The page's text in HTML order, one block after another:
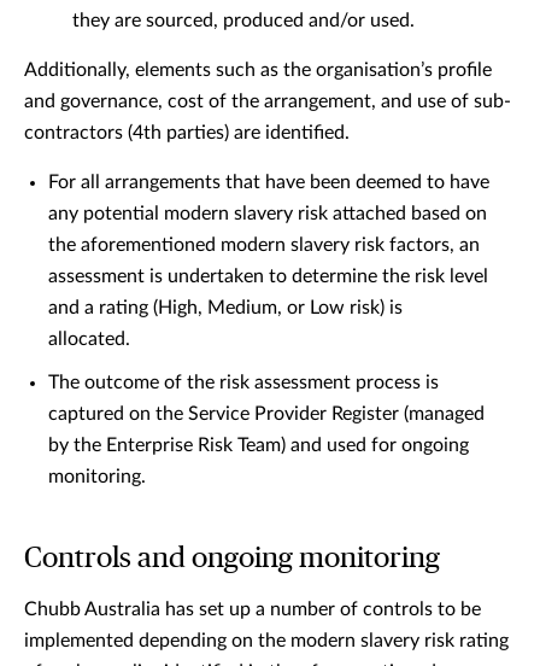
they are sourced, produced and/or used.
Additionally, elements such as the organisation’s profile
and governance, cost of the arrangement, and use of sub-
contractors (4th parties) are identified.
For all arrangements that have been deemed to have
any potential modern slavery risk attached based on
the aforementioned modern slavery risk factors, an
assessment is undertaken to determine the risk level
and a rating (High, Medium, or Low risk) is
allocated.
The outcome of the risk assessment process is
captured on the Service Provider Register (managed
by the Enterprise Risk Team) and used for ongoing
monitoring.
Controls and ongoing monitoring
Chubb Australia has set up a number of controls to be
implemented depending on the modern slavery risk rating